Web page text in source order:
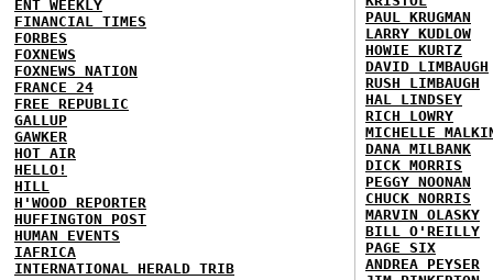
ENT WEEKLY
FINANCIAL TIMES
FORBES
FOXNEWS
FOXNEWS NATION
FRANCE 24
FREE REPUBLIC
GALLUP
GAWKER
HOT AIR
HELLO!
HILL
H'WOOD REPORTER
HUFFINGTON POST
HUMAN EVENTS
IAFRICA
INTERNATIONAL HERALD TRIB
PAUL KRUGMAN
LARRY KUDLOW
HOWIE KURTZ
DAVID LIMBAUGH
RUSH LIMBAUGH
HAL LINDSEY
RICH LOWRY
MICHELLE
DANA MILBANK
DICK MORRIS
PEGGY NOONAN
CHUCK NORRIS
MARVIN OLASKY
BILL O'REILLY
PAGE SIX
ANDREA PEYSER